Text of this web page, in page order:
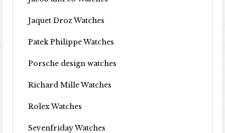
Jaquet Droz Watches
Patek Philippe Watches
Porsche design watches
Richard Mille Watches
Rolex Watches
Sevenfriday Watches